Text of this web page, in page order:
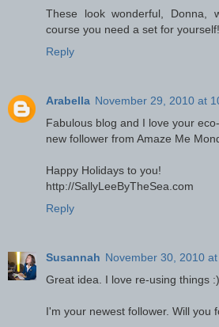
These look wonderful, Donna,
course you need a set for yourself!
Reply
Arabella November 29, 2010 at
Fabulous blog and I love your
new follower from Amaze Me
Happy Holidays to you!
http://SallyLeeByTheSea.com
Reply
Susannah November 30, 2010
Great idea. I love re-using things :)
I'm your newest follower. Will you